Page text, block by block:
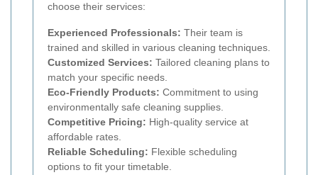
choose their services:
Experienced Professionals: Their team is
trained and skilled in various cleaning techniques.
Customized Services: Tailored cleaning plans to
match your specific needs.
Eco-Friendly Products: Commitment to using
environmentally safe cleaning supplies.
Competitive Pricing: High-quality service at
affordable rates.
Reliable Scheduling: Flexible scheduling
options to fit your timetable.